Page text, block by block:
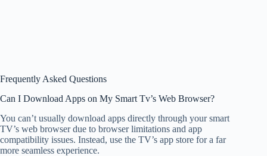
Frequently Asked Questions
Can I Download Apps on My Smart Tv’s Web Browser?
You can’t usually download apps directly through your smart
TV’s web browser due to browser limitations and app
compatibility issues. Instead, use the TV’s app store for a far
more seamless experience.